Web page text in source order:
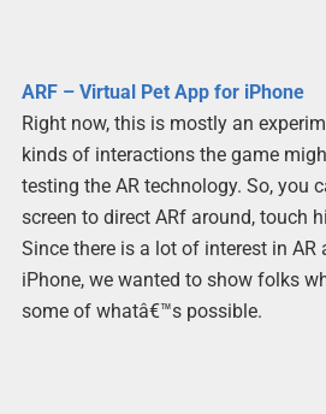
ARF – Virtual Pet App for iPhone
Right now, this is mostly an
kinds of interactions the game
testing the AR technology. So, you
screen to direct ARf around, touch
Since there is a lot of interest in AR
iPhone, we wanted to show folks
some of whatâ€™s possible.